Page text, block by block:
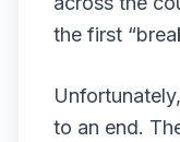
the first
to an end.